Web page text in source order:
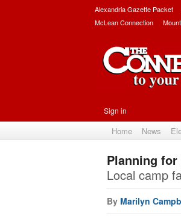
Alexandria Gazette Packet
McLean Connection
Sign in
Home News
Planning for
Local camp
By Marilyn